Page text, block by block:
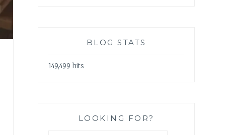
BLOG STATS
149,499 hits
LOOKING FOR?